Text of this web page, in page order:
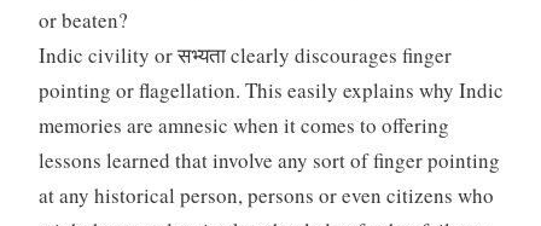
or beaten?
Indic civility or सभ्यता clearly discourages finger
pointing or flagellation. This easily explains why Indic
memories are amnesic when it comes to offering
lessons learned that involve any sort of finger pointing
at any historical person, persons or even citizens who